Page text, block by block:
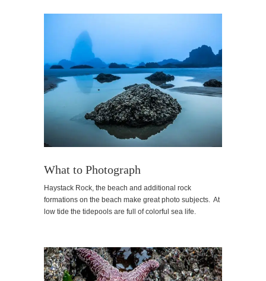
What to Photograph
Haystack Rock, the beach and additional rock
formations on the beach make great photo subjects. At
low tide the tidepools are full of colorful sea life.